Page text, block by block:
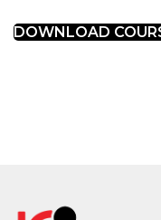
DOWNLOAD